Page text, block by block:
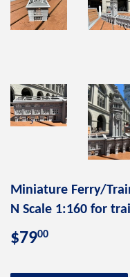
Miniature Ferry/
N Scale 1:160 for
$7900